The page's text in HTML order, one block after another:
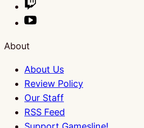
About
About Us
Review Policy
Our Staff
RSS Feed